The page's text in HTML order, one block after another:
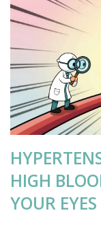
HIGH
YOUR EYES